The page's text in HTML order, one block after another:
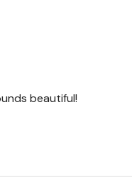
beautiful!